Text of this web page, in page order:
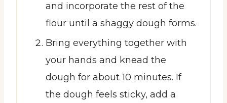
and incorporate the rest of the
flour until a shaggy dough forms.
Bring everything together with
your hands and knead the
dough for about 10 minutes. If
the dough feels sticky, add a